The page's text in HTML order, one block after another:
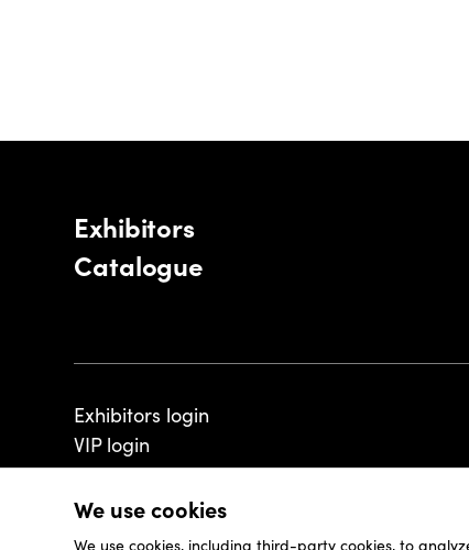
We use cookies
We use cookies, including third-party cookies, to
Exhibitors
Catalogue
Exhibitors login
VIP login